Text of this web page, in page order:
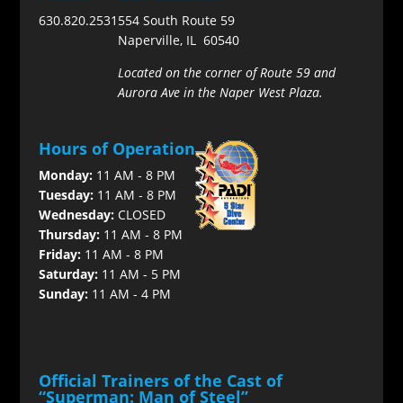
630.820.2531 554 South Route 59
Naperville, IL 60540
Located on the corner of Route 59 and
Aurora Ave in the Naper West Plaza.
Hours of Operation
Monday:11 AM - 8 PM
Tuesday:11 AM - 8 PM
Wednesday:CLOSED
Thursday:11 AM - 8 PM
Friday:11 AM - 8 PM
Saturday:11 AM - 5 PM
Sunday:11 AM - 4 PM
Official Trainers of the Cast of
“Superman: Man of Steel”